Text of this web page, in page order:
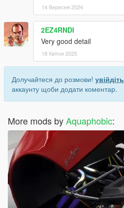
14 Вересня 2024
2EZ4RNDI
Very good detail
18 Квітня 2025
Долучайтеся до розмови! увійдіть
аккаунту щоби додати коментар.
More mods byAquaphobic: